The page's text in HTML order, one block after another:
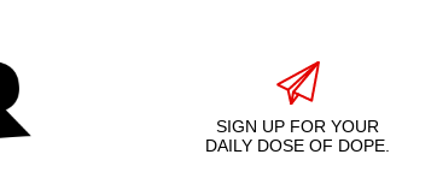
SIGN UP FOR YOUR
DAILY DOSE OF DOPE.